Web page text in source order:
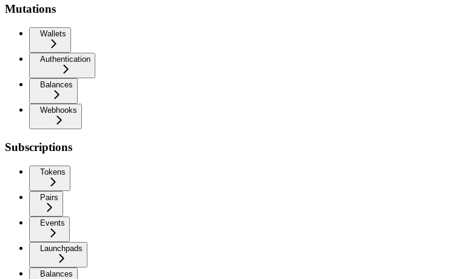
Mutations
Wallets
Authentication
Balances
Webhooks
Subscriptions
Tokens
Pairs
Events
Launchpads
Balances